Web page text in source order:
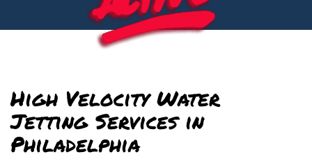
High Velocity Water
Jetting Services in
Philadelphia